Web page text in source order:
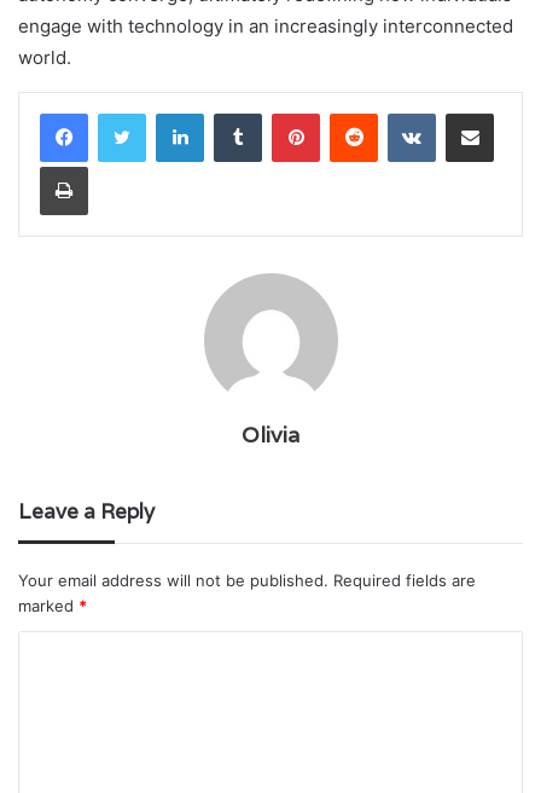
engage with technology in an increasingly interconnected
world.
LinkedInTumblr PinterestReddit VKontakteShare via Email
Print
Olivia
Leave a Reply
Your email address will not be published. Required fields are
marked *